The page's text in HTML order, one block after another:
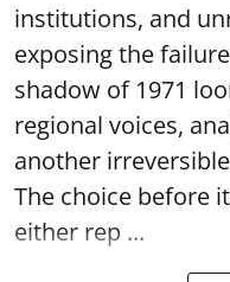
institutions, and
exposing the
shadow of 1971
regional voices,
another
The choice before
either rep ...